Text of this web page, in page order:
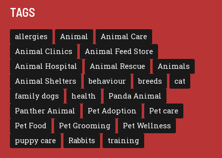
TAGS
allergies Animal
Animal Care
Animal Clinics
Animal Feed Store
Animal Hospital
Animal Rescue
Animals
Animal Shelters
behaviour breeds
cat
family dogs
health
Panda Animal
Panther Animal
Pet Adoption
Pet care
Pet Food
Pet Grooming
Pet Wellness
puppy care
Rabbits training